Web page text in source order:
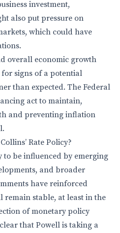
investment,
also put pressure on
which could have
overall economic growth
signs of a potential
than expected. The Federal
act to maintain,
and preventing inflation
Rate Policy?
to be influenced by emerging
and broader
have reinforced
remain stable, at least in the
of monetary policy
that Powell is taking a